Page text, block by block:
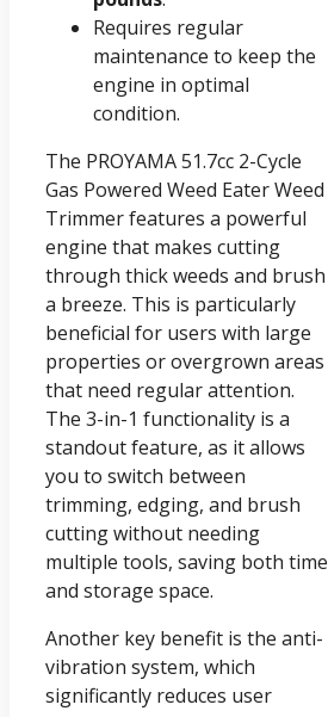
Requires regular
maintenance to keep the
engine in optimal
condition.
The PROYAMA 51.7cc 2-Cycle
Gas Powered Weed Eater Weed
Trimmer features a powerful
engine that makes cutting
through thick weeds and brush
a breeze. This is particularly
beneficial for users with large
properties or overgrown areas
that need regular attention.
The 3-in-1 functionality is a
standout feature, as it allows
you to switch between
trimming, edging, and brush
cutting without needing
multiple tools, saving both time
and storage space.
Another key benefit is the anti-
vibration system, which
significantly reduces user